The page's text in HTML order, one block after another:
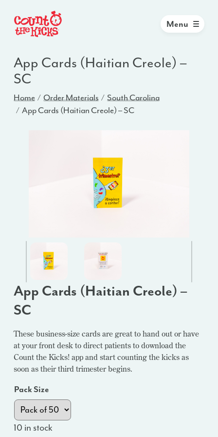
Menu
App Cards (Haitian Creole) –
SC
Home Order Materials
South Carolina
App Cards (Haitian Creole) – SC
App Cards (Haitian Creole) –
SC
These business-size cards are great to hand out or have
at your front desk to direct patients to download the
Count the Kicks! app and start counting the kicks as
soon as their third trimester begins.
Pack Size
10 in stock